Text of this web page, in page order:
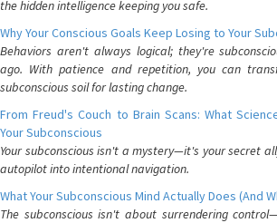
the hidden intelligence keeping you safe.
Why Your Conscious Goals Keep Losing to Your
Behaviors aren't always logical; they're
ago. With patience and repetition, you can
subconscious soil for lasting change.
From Freud's Couch to Brain Scans: What
Your Subconscious
Your subconscious isn't a mystery—it's your secret
autopilot into intentional navigation.
What Your Subconscious Mind Actually Does (And
The subconscious isn't about surrendering